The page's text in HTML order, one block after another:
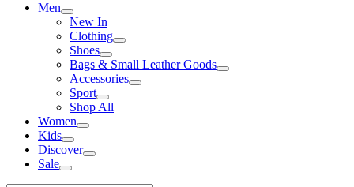
Men
New In
Clothing
Shoes
Bags & Small Leather Goods
Accessories
Sport
Shop All
Women
Kids
Discover
Sale